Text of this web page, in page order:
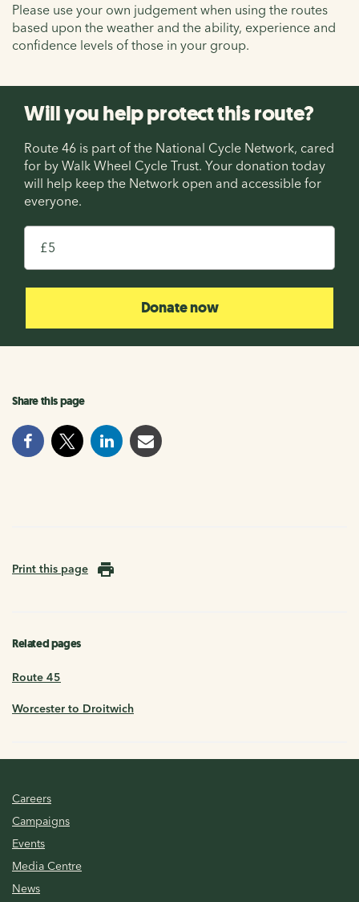
Please use your own judgement when using the routes
based upon the weather and the ability, experience and
confidence levels of those in your group.
Will you help protect this route?
Route 46 is part of the National Cycle Network, cared
for by Walk Wheel Cycle Trust. Your donation today
will help keep the Network open and accessible for
everyone.
£
Donate now
Share this page
Print this page
Related pages
Route 45
Worcester to Droitwich
Careers
Campaigns
Events
Media Centre
News